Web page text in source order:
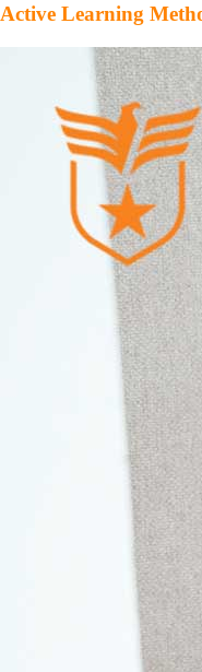
Active Learning